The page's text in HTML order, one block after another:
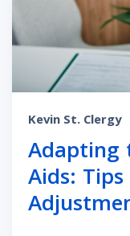
Kevin St. Clergy
Adapting
Aids: